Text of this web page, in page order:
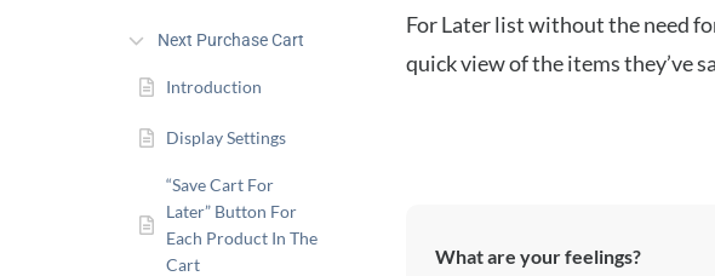
Next Purchase Cart
Introduction
Display Settings
“Save Cart For
Later” Button For
Each Product In The
Cart
For Later list without the need
quick view of the items they’ve
What are your feelings?